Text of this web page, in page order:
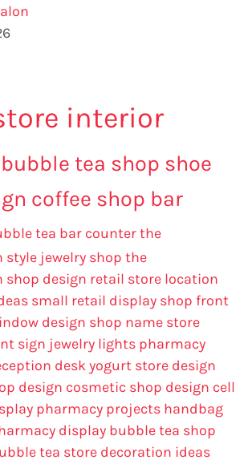
interior
bubble tea shop shoe
coffee shop bar
tea bar counterthe
jewelry shop the
shop design retail store location
small retail display shop front
design shop name store
sign jewelry lights pharmacy
deskyogurt store design
design cosmetic shop design cell
pharmacy projects handbag
display bubble tea shop
tea store decoration ideas